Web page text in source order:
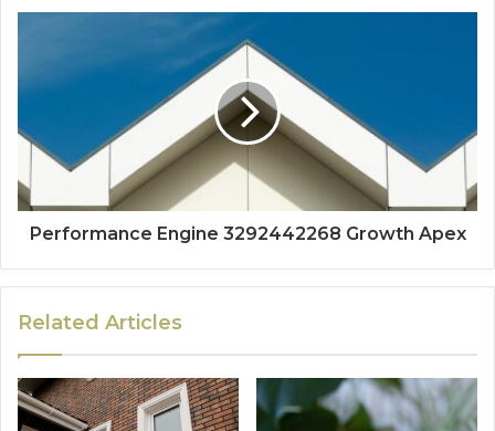
Performance Engine 3292442268 Growth Apex
Related Articles